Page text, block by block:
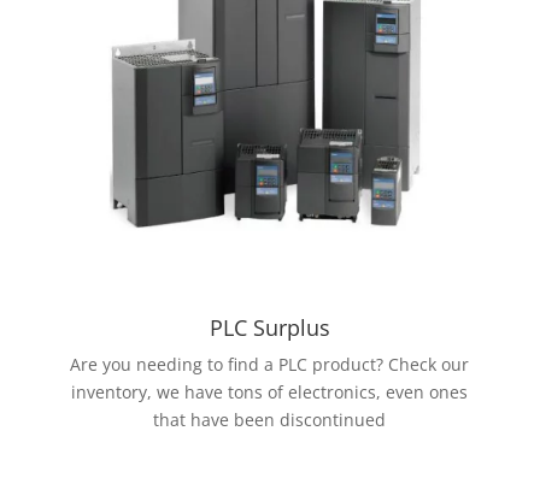
PLC Surplus
Are you needing to find a PLC product? Check our
inventory, we have tons of electronics, even ones
that have been discontinued